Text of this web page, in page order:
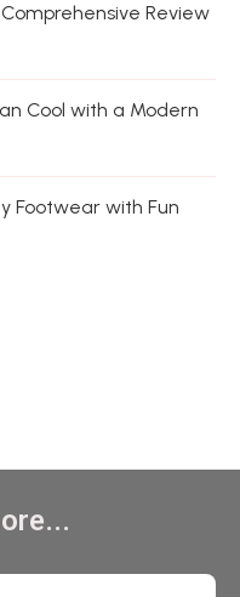
Comprehensive Review
Cool with a Modern
Footwear with Fun